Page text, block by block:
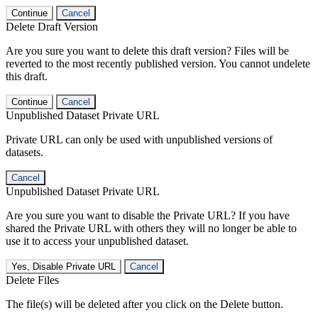
Continue Cancel
Delete Draft Version
Are you sure you want to delete this draft version? Files will be
reverted to the most recently published version. You cannot undelete
this draft.
Continue Cancel
Unpublished Dataset Private URL
Private URL can only be used with unpublished versions of
datasets.
Cancel
Unpublished Dataset Private URL
Are you sure you want to disable the Private URL? If you have
shared the Private URL with others they will no longer be able to
use it to access your unpublished dataset.
Yes, Disable Private URL Cancel
Delete Files
The file(s) will be deleted after you click on the Delete button.